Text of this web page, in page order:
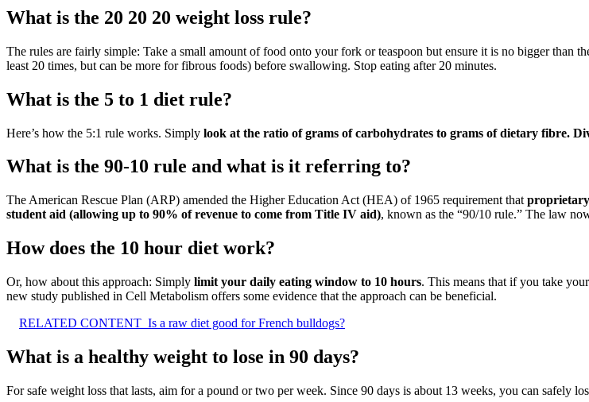
What is the 20 20 20 weight loss rule?
The rules are fairly simple: Take a small amount of food onto your fork or teaspoon but ensure it is no bigger than
least 20 times, but can be more for fibrous foods) before swallowing. Stop eating after 20 minutes.
What is the 5 to 1 diet rule?
Here’s how the 5:1 rule works. Simply look at the ratio of grams of carbohydrates to grams of dietary fibre.
What is the 90-10 rule and what is it referring to?
The American Rescue Plan (ARP) amended the Higher Education Act (HEA) of 1965 requirement that
student aid (allowing up to 90% of revenue to come from Title IV aid), known as the “90/10 rule.” The law
How does the 10 hour diet work?
Or, how about this approach: Simply limit your daily eating window to 10 hours. This means that if you take
new study published in Cell Metabolism offers some evidence that the approach can be beneficial.
RELATED CONTENT Is a raw diet good for French bulldogs?
What is a healthy weight to lose in 90 days?
For safe weight loss that lasts, aim for a pound or two per week. Since 90 days is about 13 weeks, you can safely